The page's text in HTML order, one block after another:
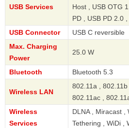
USB Services
Host , USB OTG
PD , USB PD 2.0
USB Connector
USB C reversible
Max. Charging
Power
25.0 W
Bluetooth Bluetooth 5.3
Wireless LAN
802.11a ,
802.11ac ,
Wireless
Services
DLNA , Miracast ,
Tethering , WiDi ,